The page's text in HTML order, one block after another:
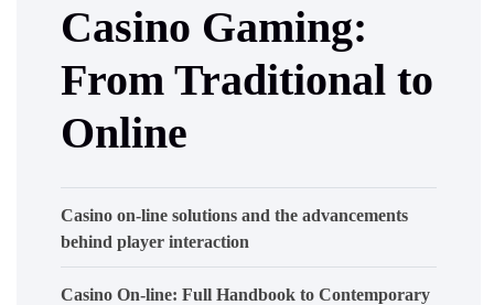
Casino Gaming:
From Traditional to
Online
Casino on-line solutions and the advancements
behind player interaction
Casino On-line: Full Handbook to Contemporary